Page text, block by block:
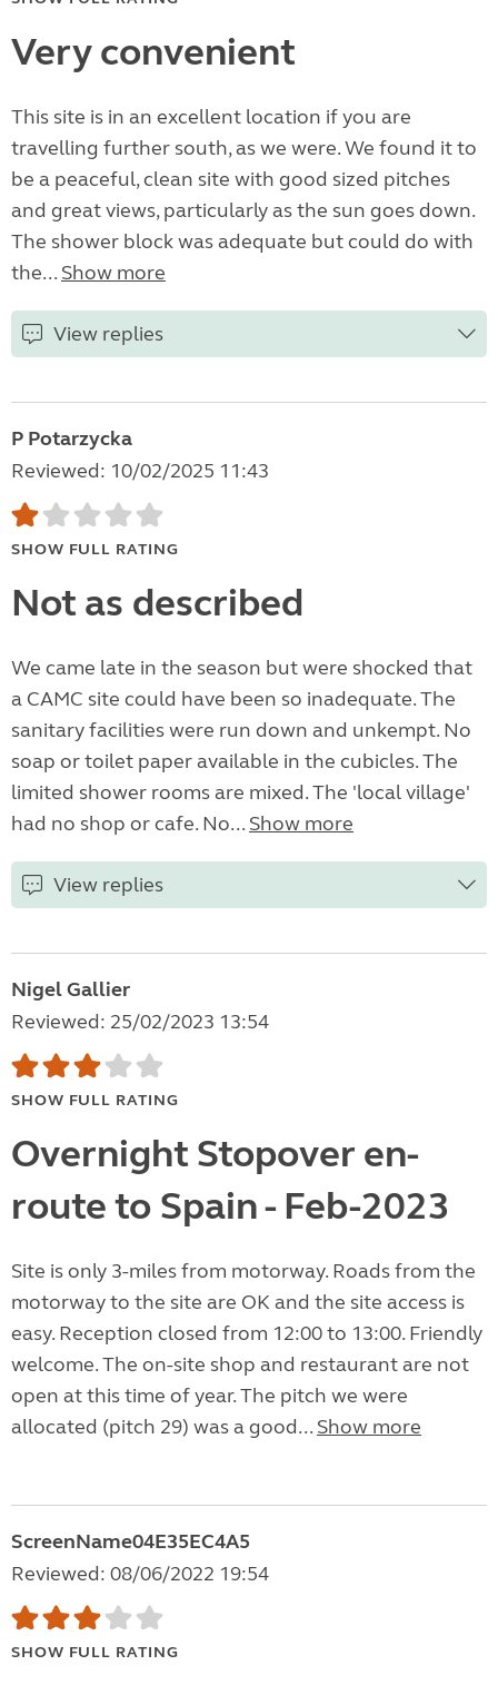
Very convenient
This site is in an excellent location if you are
travelling further south, as we were. We found it to
be a peaceful, clean site with good sized pitches
and great views, particularly as the sun goes down.
The shower block was adequate but could do with
the... Show more
View replies
P Potarzycka
Reviewed: 10/02/2025 11:43
SHOW FULL RATING
Not as described
We came late in the season but were shocked that
a CAMC site could have been so inadequate. The
sanitary facilities were run down and unkempt. No
soap or toilet paper available in the cubicles. The
limited shower rooms are mixed. The 'local village'
had no shop or cafe. No... Show more
View replies
Nigel Gallier
Reviewed: 25/02/2023 13:54
SHOW FULL RATING
Overnight Stopover en-
route to Spain - Feb-2023
Site is only 3-miles from motorway. Roads from the
motorway to the site are OK and the site access is
easy. Reception closed from 12:00 to 13:00. Friendly
welcome. The on-site shop and restaurant are not
open at this time of year. The pitch we were
allocated (pitch 29) was a good... Show more
ScreenName04E35EC4A5
Reviewed: 08/06/2022 19:54
SHOW FULL RATING